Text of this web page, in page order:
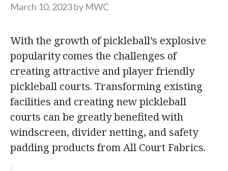
March 10, 2023by MWC
With the growth of pickleball’s explosive
popularity comes the challenges of
creating attractive and player friendly
pickleball courts. Transforming existing
facilities and creating new pickleball
courts can be greatly benefited with
windscreen, divider netting, and safety
padding products from All Court Fabrics.